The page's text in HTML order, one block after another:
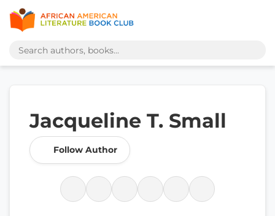
Jacqueline T. Small
Follow Author